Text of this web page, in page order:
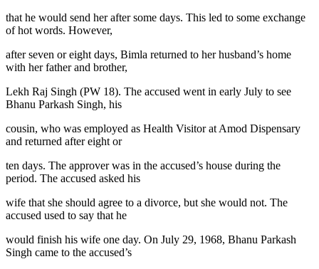
that he would send her after some days. This led to some exchange
of hot words. However,
after seven or eight days, Bimla returned to her husband’s home
with her father and brother,
Lekh Raj Singh (PW 18). The accused went in early July to see
Bhanu Parkash Singh, his
cousin, who was employed as Health Visitor at Amod Dispensary
and returned after eight or
ten days. The approver was in the accused’s house during the
period. The accused asked his
wife that she should agree to a divorce, but she would not. The
accused used to say that he
would finish his wife one day. On July 29, 1968, Bhanu Parkash
Singh came to the accused’s